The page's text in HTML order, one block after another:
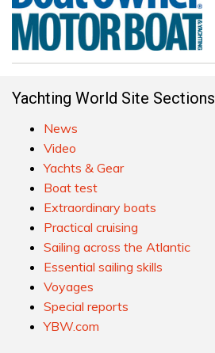
Yachting World Site Sections
News
Video
Yachts & Gear
Boat test
Extraordinary boats
Practical cruising
Sailing across the Atlantic
Essential sailing skills
Voyages
Special reports
YBW.com